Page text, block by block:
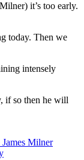
it’s too early.
today. Then we
intensely
if so then he will
James Milner